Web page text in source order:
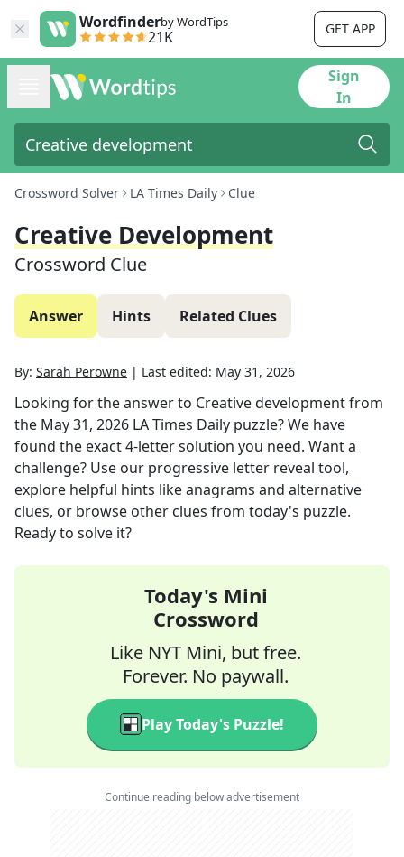
Wordfinderby WordTips
21K GET APP
Sign
In
Crossword Solver LA Times Daily Clue
Creative Development
Crossword Clue
Answer Hints Related Clues
By: Sarah Perowne | Last edited: May 31, 2026
Looking for the answer to Creative developmentfrom
the May 31, 2026 LA Times Daily puzzle? We have
found the exact4-letter solution you need. Want a
challenge? Use our progressive letter reveal tool,
explore helpful hints like anagrams and alternative
clues, or browse other clues from today's puzzle.
Ready to solve it?
Today's Mini
Crossword
Like NYT Mini, but free.
Forever. No paywall.
Play Today's Puzzle!
Continue reading below advertisement